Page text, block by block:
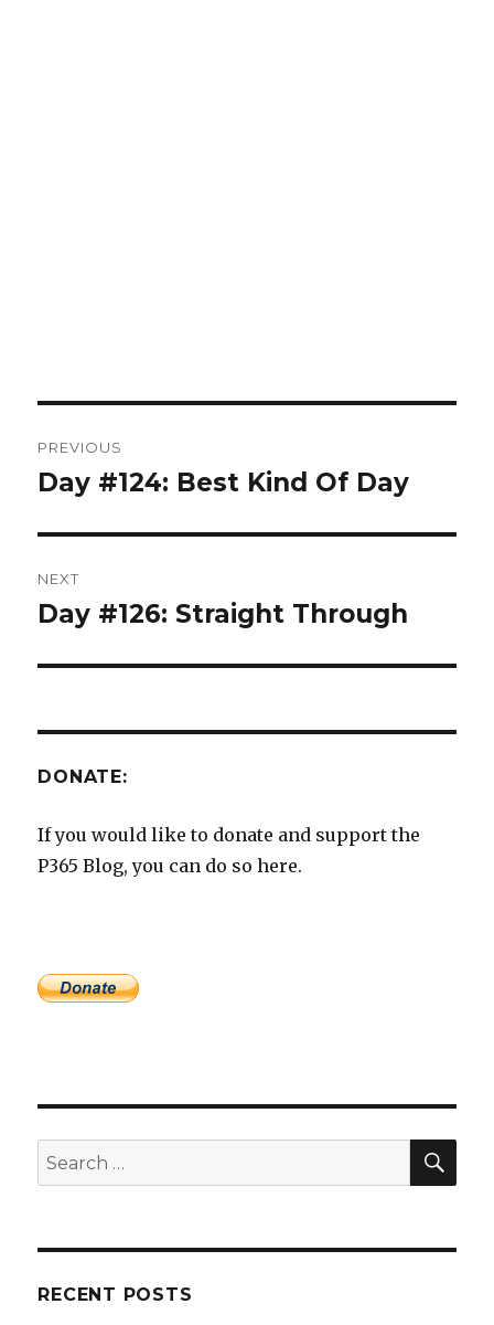
navigation
PREVIOUS
Previous
Day #124: Best Kind Of Day
NEXT
Next
Day #126: Straight Through
DONATE:
If you would like to donate and support the
P365 Blog, you can do so here.
Search
for:
RECENT POSTS